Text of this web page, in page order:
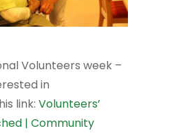
Volunteers week –
in
link: Volunteers’
| Community